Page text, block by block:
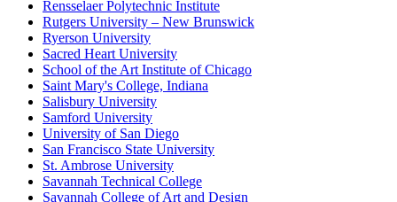
Rensselaer Polytechnic Institute
Rutgers University – New Brunswick
Ryerson University
Sacred Heart University
School of the Art Institute of Chicago
Saint Mary's College, Indiana
Salisbury University
Samford University
University of San Diego
San Francisco State University
St. Ambrose University
Savannah Technical College
Savannah College of Art and Design